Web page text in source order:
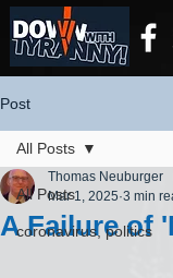
Post
All Posts
coronavirus, politics
All Posts
A Failure of
Thomas Neuburger
Mar 1, 2025 3 min